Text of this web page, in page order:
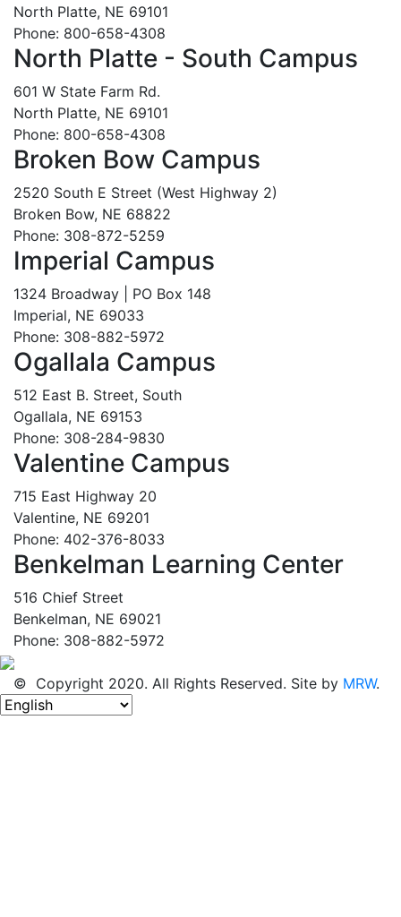
North Platte, NE 69101
Phone: 800-658-4308
North Platte - South Campus
601 W State Farm Rd.
North Platte, NE 69101
Phone: 800-658-4308
Broken Bow Campus
2520 South E Street (West Highway 2)
Broken Bow, NE 68822
Phone: 308-872-5259
Imperial Campus
1324 Broadway | PO Box 148
Imperial, NE 69033
Phone: 308-882-5972
Ogallala Campus
512 East B. Street, South
Ogallala, NE 69153
Phone: 308-284-9830
Valentine Campus
715 East Highway 20
Valentine, NE 69201
Phone: 402-376-8033
Benkelman Learning Center
516 Chief Street
Benkelman, NE 69021
Phone: 308-882-5972
© Copyright 2020. All Rights Reserved. Site by MRW.